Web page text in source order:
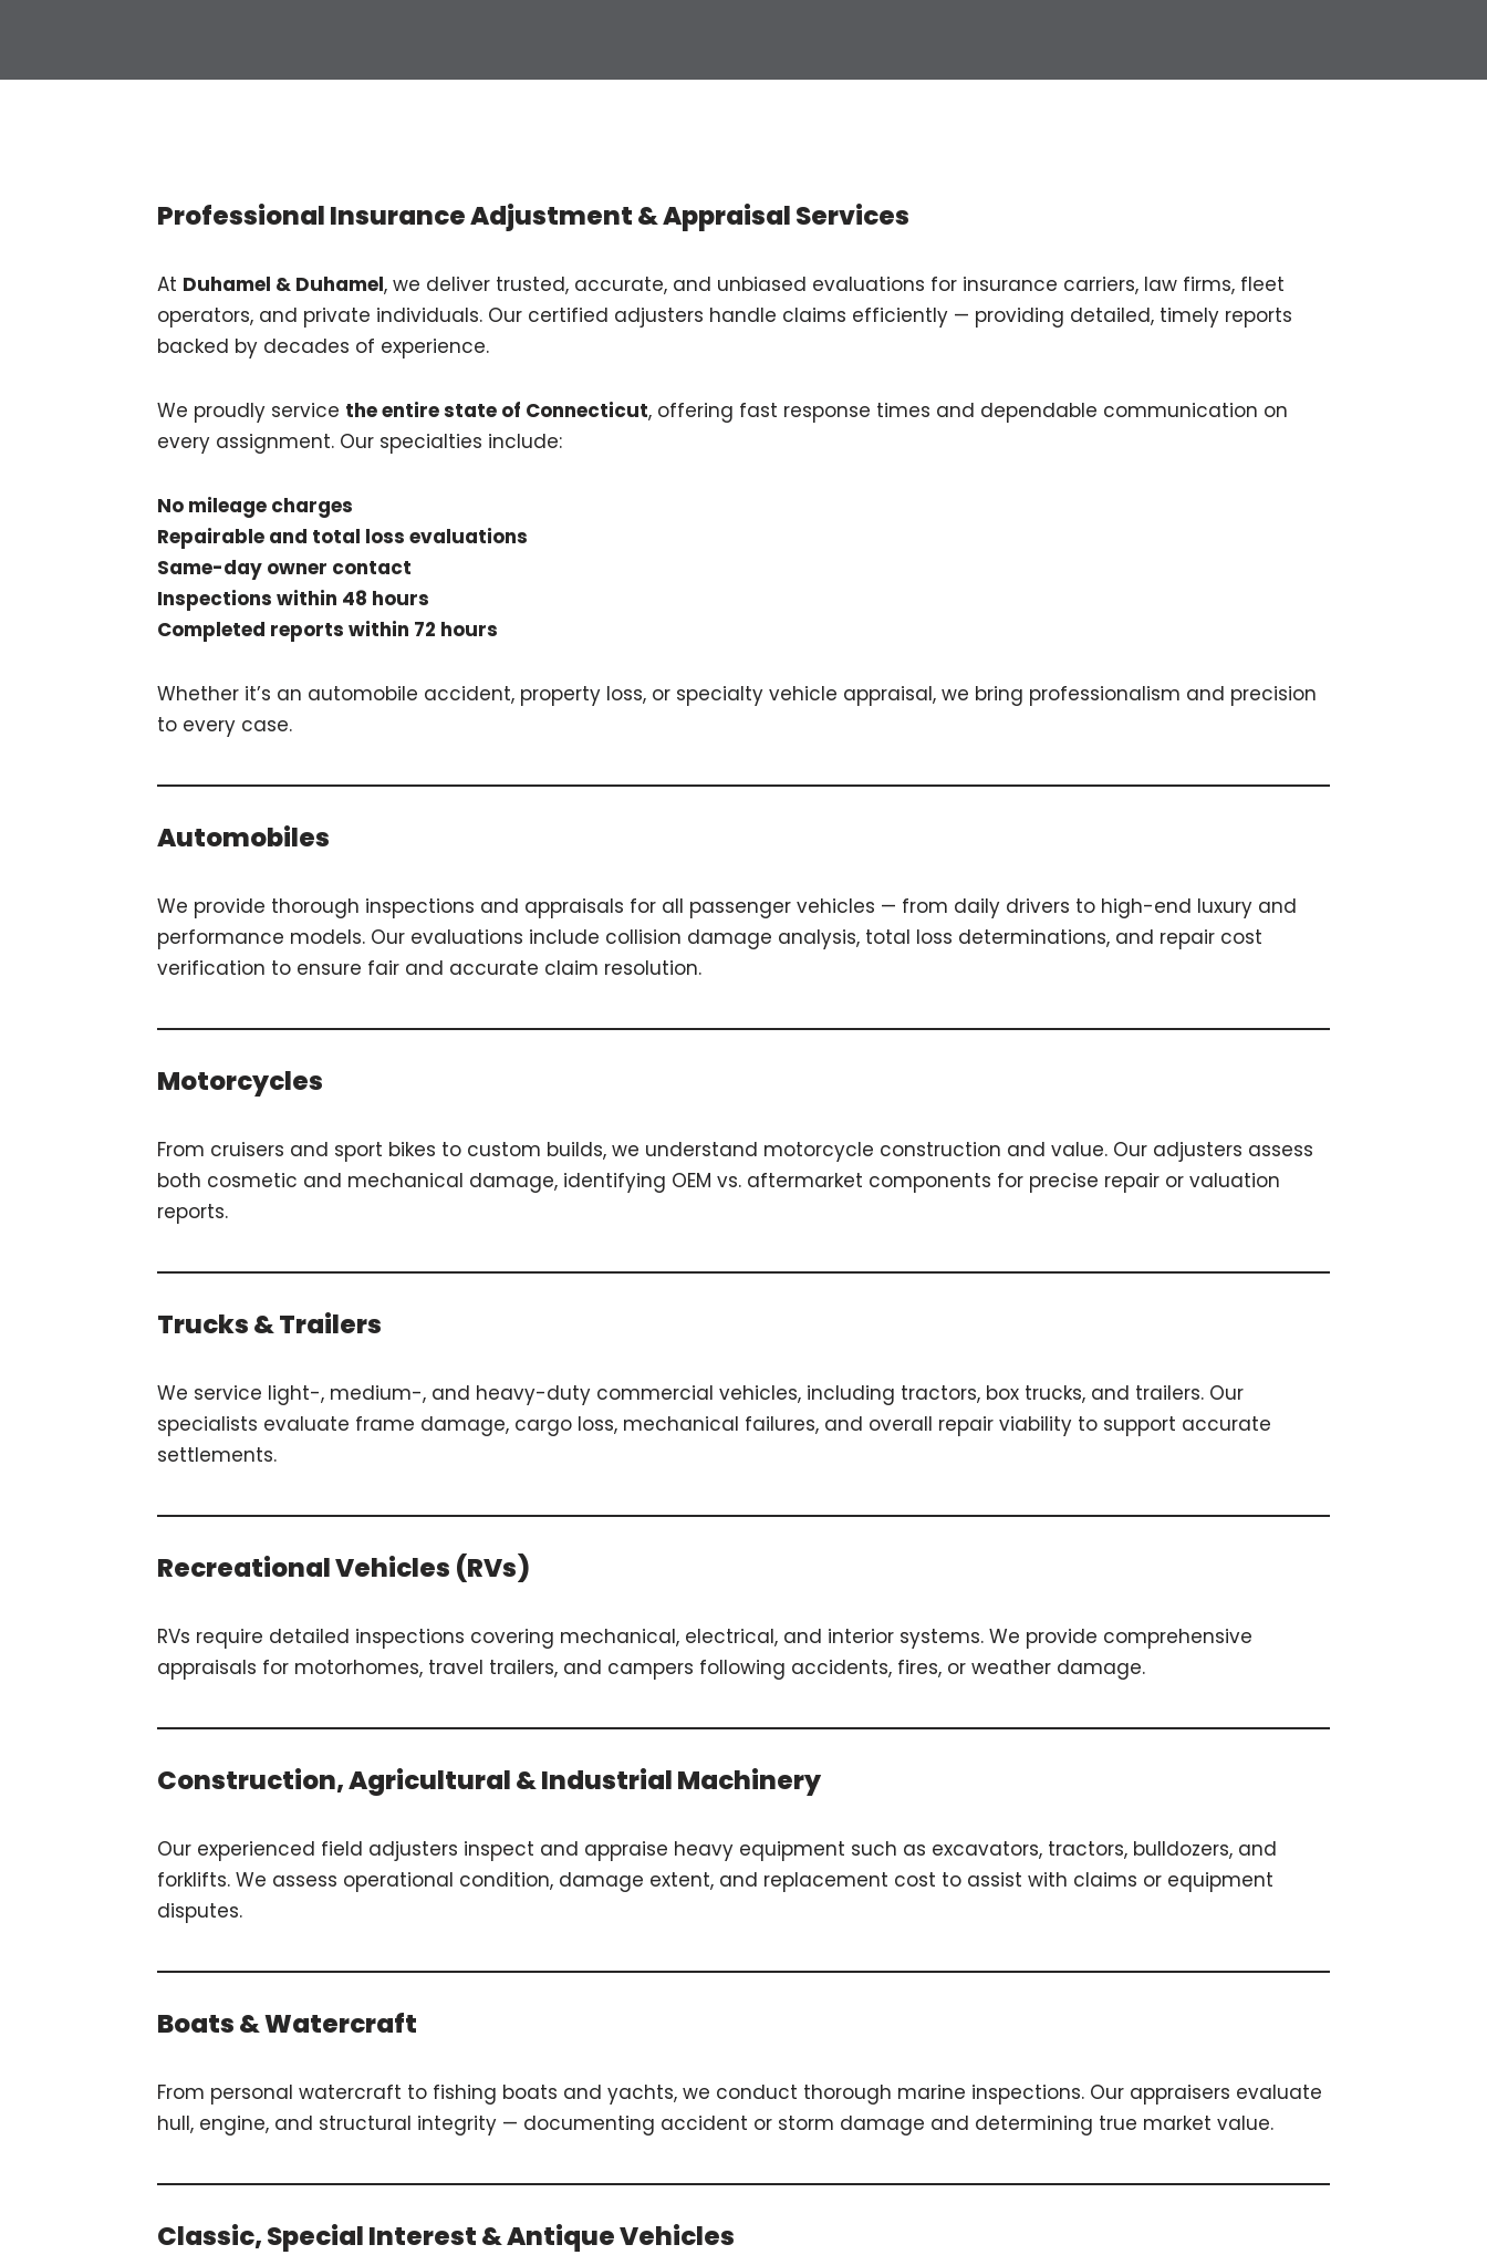
Professional Insurance Adjustment & Appraisal Services
At Duhamel & Duhamel, we deliver trusted, accurate, and unbiased evaluations for insurance carriers, law firms, fleet
operators, and private individuals. Our certified adjusters handle claims efficiently — providing detailed, timely reports
backed by decades of experience.
We proudly service the entire state of Connecticut, offering fast response times and dependable communication on
every assignment. Our specialties include:
No mileage charges
Repairable and total loss evaluations
Same-day owner contact
Inspections within 48 hours
Completed reports within 72 hours
Whether it’s an automobile accident, property loss, or specialty vehicle appraisal, we bring professionalism and precision
to every case.
Automobiles
We provide thorough inspections and appraisals for all passenger vehicles — from daily drivers to high-end luxury and
performance models. Our evaluations include collision damage analysis, total loss determinations, and repair cost
verification to ensure fair and accurate claim resolution.
Motorcycles
From cruisers and sport bikes to custom builds, we understand motorcycle construction and value. Our adjusters assess
both cosmetic and mechanical damage, identifying OEM vs. aftermarket components for precise repair or valuation
reports.
Trucks & Trailers
We service light-, medium-, and heavy-duty commercial vehicles, including tractors, box trucks, and trailers. Our
specialists evaluate frame damage, cargo loss, mechanical failures, and overall repair viability to support accurate
settlements.
Recreational Vehicles (RVs)
RVs require detailed inspections covering mechanical, electrical, and interior systems. We provide comprehensive
appraisals for motorhomes, travel trailers, and campers following accidents, fires, or weather damage.
Construction, Agricultural & Industrial Machinery
Our experienced field adjusters inspect and appraise heavy equipment such as excavators, tractors, bulldozers, and
forklifts. We assess operational condition, damage extent, and replacement cost to assist with claims or equipment
disputes.
Boats & Watercraft
From personal watercraft to fishing boats and yachts, we conduct thorough marine inspections. Our appraisers evaluate
hull, engine, and structural integrity — documenting accident or storm damage and determining true market value.
Classic, Special Interest & Antique Vehicles